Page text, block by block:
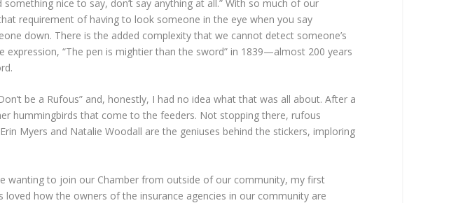
nice to say, don’t say anything at all.” With so much of our
requirement of having to look someone in the eye when you say
down. There is the added complexity that we cannot detect someone’s
“The pen is mightier than the sword” in 1839—almost 200 years
be a Rufous” and, honestly, I had no idea what that was all about. After a
hummingbirds that come to the feeders. Not stopping there, rufous
Myers and Natalie Woodall are the geniuses behind the stickers, imploring
wanting to join our Chamber from outside of our community, my first
loved how the owners of the insurance agencies in our community are